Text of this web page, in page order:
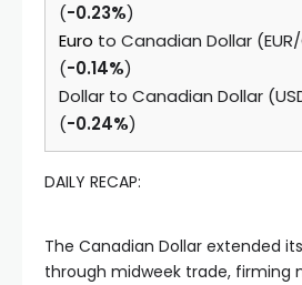
(-0.23%)
Euro to Canadian Dollar
(-0.14%)
Dollar to Canadian Dollar
(-0.24%)
DAILY RECAP:
The Canadian Dollar extended
through midweek trade, firming